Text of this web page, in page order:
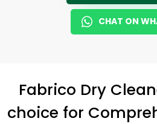
CHAT ON
Fabrico Dry
choice for